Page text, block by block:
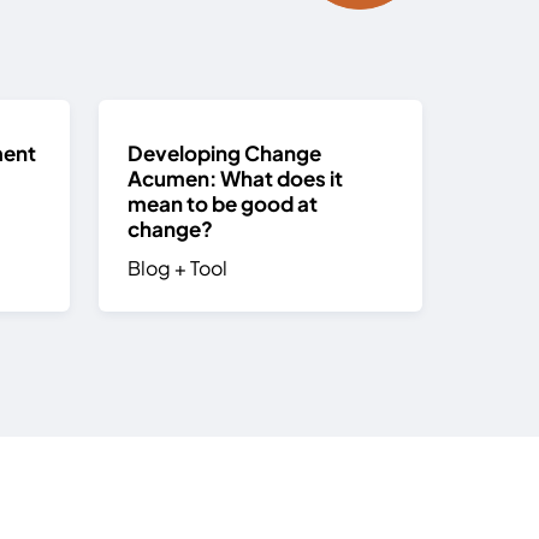
Developing Change
Acumen: What does it
mean to be good at
change?
Blog+Tool